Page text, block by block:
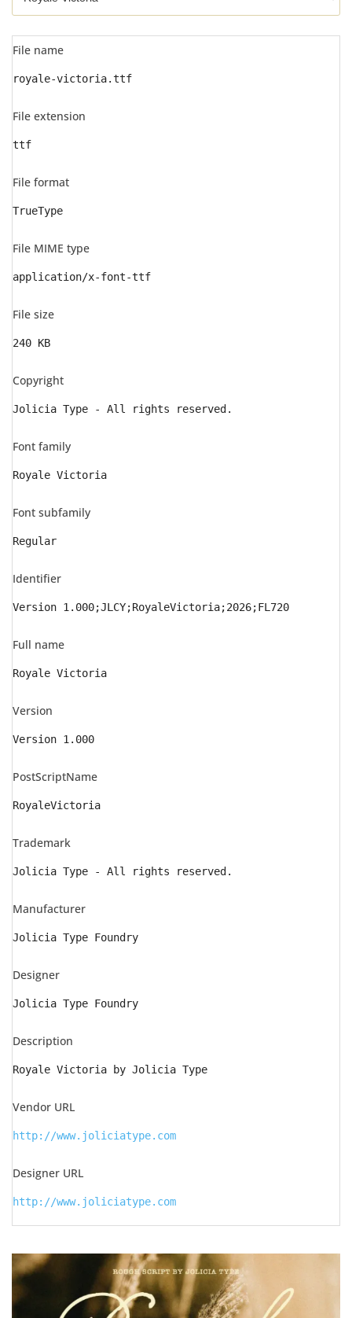
File name
royale-victoria.ttf
File extension
ttf
File format
TrueType
File MIME type
application/x-font-ttf
File size
240 KB
Copyright
Jolicia Type - All rights reserved.
Font family
Royale Victoria
Font subfamily
Regular
Identifier
Version 1.000;JLCY;RoyaleVictoria;2026;FL720
Full name
Royale Victoria
Version
Version 1.000
PostScriptName
RoyaleVictoria
Trademark
Jolicia Type - All rights reserved.
Manufacturer
Jolicia Type Foundry
Designer
Jolicia Type Foundry
Description
Royale Victoria by Jolicia Type
Vendor URL
http://www.joliciatype.com
Designer URL
http://www.joliciatype.com